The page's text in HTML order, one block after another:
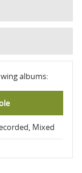
albums:
Mixed